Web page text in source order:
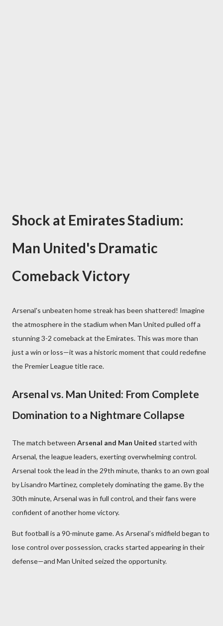
Shock at Emirates Stadium:
Man United's Dramatic
Comeback Victory
Arsenal's unbeaten home streak has been shattered! Imagine
the atmosphere in the stadium when Man United pulled off a
stunning 3-2 comeback at the Emirates. This was more than
just a win or loss—it was a historic moment that could redefine
the Premier League title race.
Arsenal vs. Man United: From Complete
Domination to a Nightmare Collapse
The match between Arsenal and Man United started with
Arsenal, the league leaders, exerting overwhelming control.
Arsenal took the lead in the 29th minute, thanks to an own goal
by Lisandro Martinez, completely dominating the game. By the
30th minute, Arsenal was in full control, and their fans were
confident of another home victory.
But football is a 90-minute game. As Arsenal’s midfield began to
lose control over possession, cracks started appearing in their
defense—and Man United seized the opportunity.